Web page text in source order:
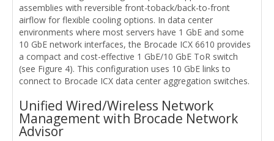
assemblies with reversible front-toback/back-to-front
airflow for flexible cooling options. In data center
environments where most servers have 1 GbE and some
10 GbE network interfaces, the Brocade ICX 6610 provides
a compact and cost-effective 1 GbE/10 GbE ToR switch
(see Figure 4). This configuration uses 10 GbE links to
connect to Brocade ICX data center aggregation switches.
Unified Wired/Wireless Network
Management with Brocade Network
Advisor